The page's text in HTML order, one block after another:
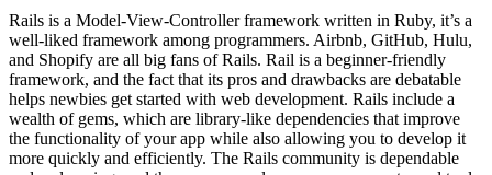
Rails is a Model-View-Controller framework written in Ruby, it’s a
well-liked framework among programmers. Airbnb, GitHub, Hulu,
and Shopify are all big fans of Rails. Rail is a beginner-friendly
framework, and the fact that its pros and drawbacks are debatable
helps newbies get started with web development. Rails include a
wealth of gems, which are library-like dependencies that improve
the functionality of your app while also allowing you to develop it
more quickly and efficiently. The Rails community is dependable